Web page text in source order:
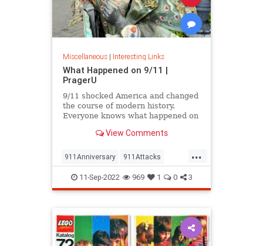
Miscellaneous| Interesting Links
What Happened on 9/11 |
PragerU
9/11 shocked America and changed
the course of modern history.
Everyone knows what happened on
young people don’t, but…
View Comments
...
911Anniversary 911Attacks
911NeverForget History
NineEleven
11-Sep-2022 969 1 0 3